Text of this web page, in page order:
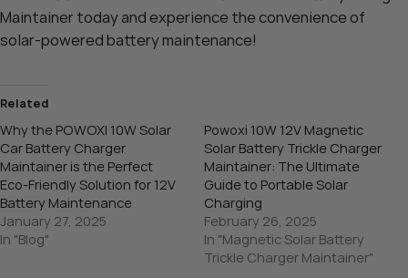
Maintainertoday and experience the convenience of
solar-powered battery maintenance!
Related
Why the POWOXI 10W Solar
Car Battery Charger
Maintainer is the Perfect
Eco-Friendly Solution for 12V
Battery Maintenance
January 27, 2025
In "Blog"
Powoxi 10W 12V Magnetic
Solar Battery Trickle Charger
Maintainer: The Ultimate
Guide to Portable Solar
Charging
February 26, 2025
In "Magnetic Solar Battery
Trickle Charger Maintainer"